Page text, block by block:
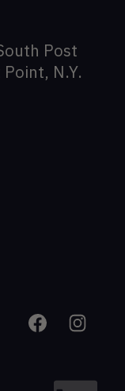
Post
N.Y.